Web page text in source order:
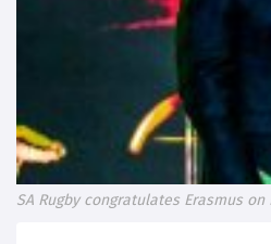
SA Rugby congratulates Erasmus